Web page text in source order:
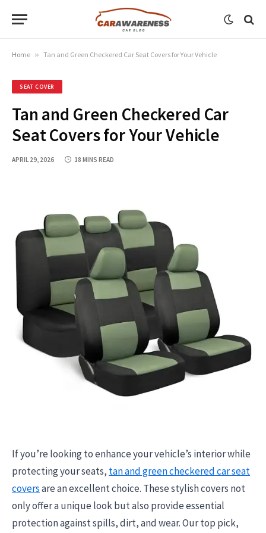
Home » Tan and Green Checkered Car Seat Covers for Your Vehicle
SEAT COVER
Tan and Green Checkered Car
Seat Covers for Your Vehicle
APRIL 29, 2026 18 MINS READ
If you’re looking to enhance your vehicle’s interior while
protecting your seats, tan and green checkered car seat
coversare an excellent choice. These stylish covers not
only offer a unique look but also provide essential
protection against spills, dirt, and wear. Our top pick,